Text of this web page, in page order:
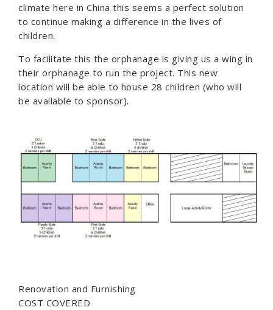
climate here in China this seems a perfect solution
to continue making a difference in the lives of
children.
To facilitate this the orphanage is giving us a wing in
their orphanage to run the project. This new
location will be able to house 28 children (who will
be available to sponsor).
Renovation and Furnishing
COST COVERED